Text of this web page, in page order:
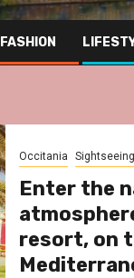
FASHION
Occitania Sightseeing
Enter the
resort, on